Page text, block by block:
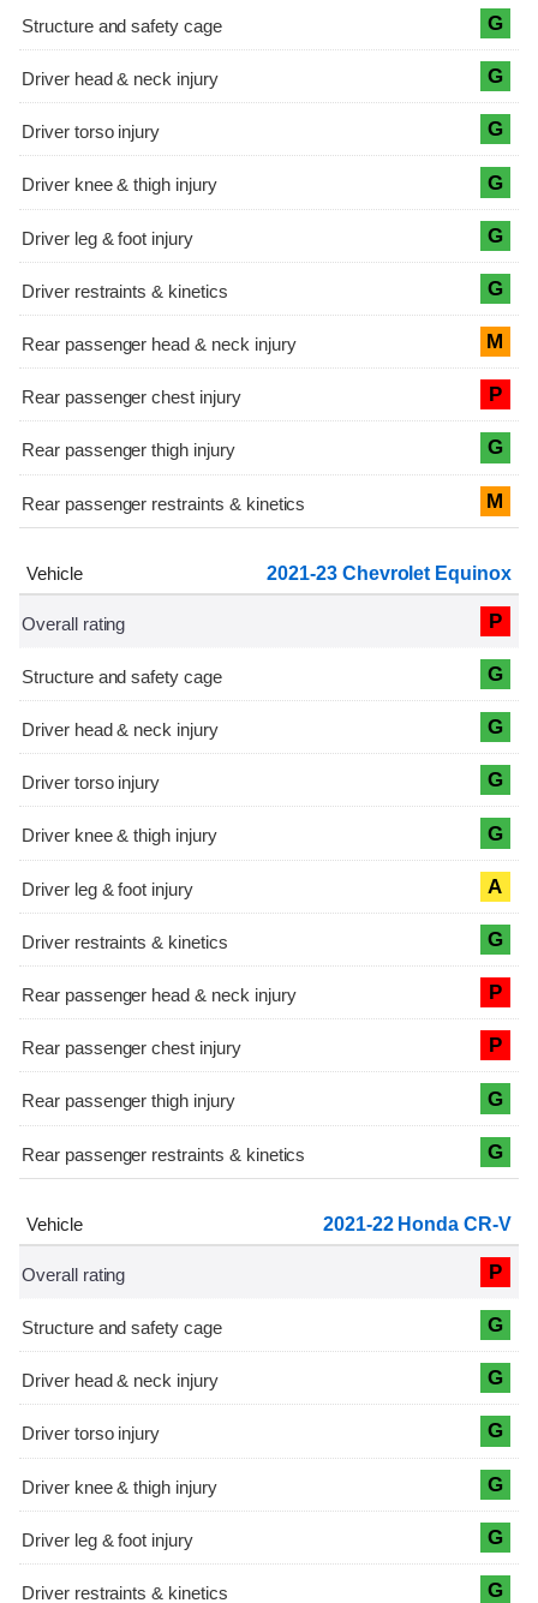
G
G
G
G
G
G
M
P
G
M
2021-23 Chevrolet Equinox
P
G
G
G
G
A
G
P
P
G
G
2021-22 Honda CR-V
P
G
G
G
G
G
G